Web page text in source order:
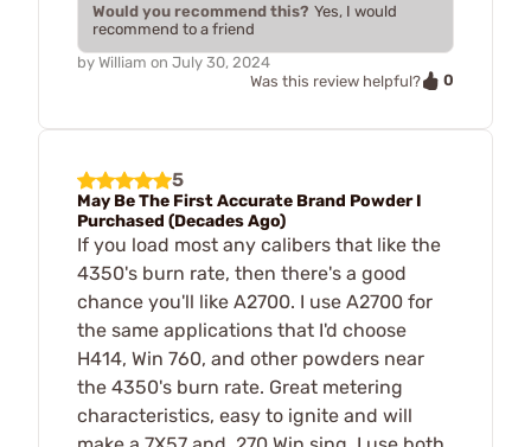
Would you recommend this? Yes, I would
recommend to a friend
by William on July 30, 2024
Was this review helpful?
0
5
May Be The First Accurate Brand Powder I
Purchased (Decades Ago)
If you load most any calibers that like the
4350's burn rate, then there's a good
chance you'll like A2700. I use A2700 for
the same applications that I'd choose
H414, Win 760, and other powders near
the 4350's burn rate. Great metering
characteristics, easy to ignite and will